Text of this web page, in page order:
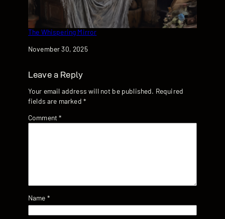
The Whispering Mirror
Date
November 30, 2025
Leave a Reply
Your email address will not be published. Required
fields are marked *
Comment*
Name *